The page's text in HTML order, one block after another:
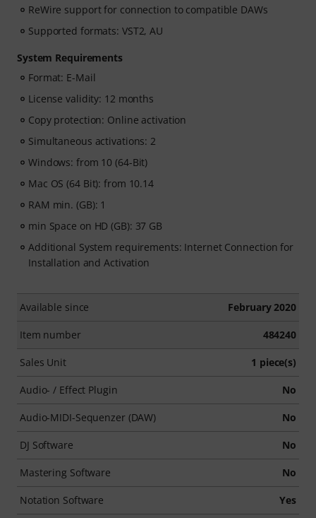
ReWire support for connection to compatible DAWs
Supported formats: VST2, AU
System Requirements
Format: E-Mail
License validity: 12 months
Copy protection: Online activation
Simultaneous activations: 2
Windows: from 10 (64-Bit)
Mac OS (64 Bit): from 10.14
RAM min. (GB): 1
min Space on HD (GB): 37 GB
Additional System requirements: Internet Connection for
Installation and Activation
Available since February 2020
Item number 484240
Sales Unit 1 piece(s)
Audio- / Effect Plugin No
Audio-MIDI-Sequenzer (DAW) No
DJ Software No
Mastering Software No
Notation Software Yes